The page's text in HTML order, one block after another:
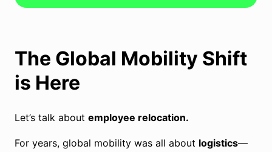
The Global Mobility Shift
is Here
Let’s talk about employee relocation.
For years, global mobility was all about logistics—